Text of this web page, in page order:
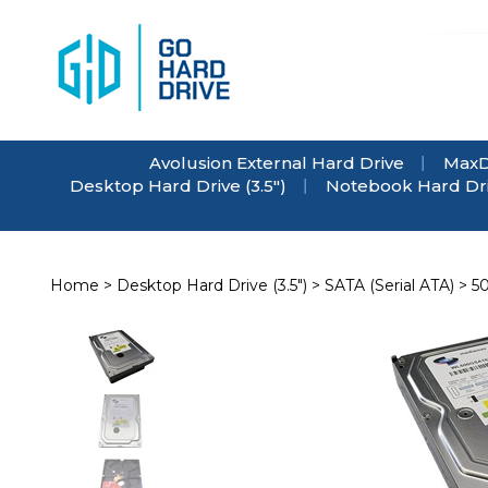
content
Avolusion External Hard Drive
Desktop Hard Drive (3.5")
Notebook Hard
Home > Desktop Hard Drive (3.5") > SATA (Serial ATA) >